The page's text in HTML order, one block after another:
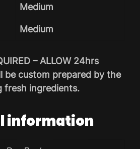
Medium
Medium
– ALLOW 24hrs
be custom prepared by the
fresh ingredients.
information